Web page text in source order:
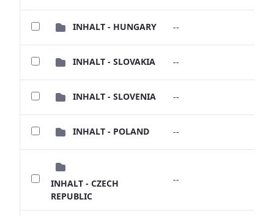
INHALT - HUNGARY --
INHALT - SLOVAKIA --
INHALT - SLOVENIA --
INHALT - POLAND --
INHALT - CZECH
REPUBLIC
--